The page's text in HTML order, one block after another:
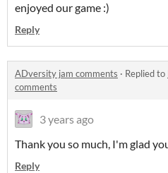
enjoyed our game :)
Reply
ADversity jam comments · Replied to
comments
3 years ago
Thank you so much, I'm glad
Reply